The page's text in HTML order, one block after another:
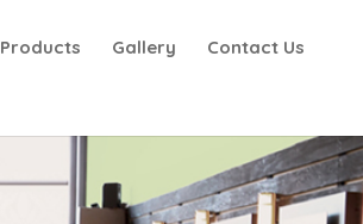
Products Gallery Contact Us